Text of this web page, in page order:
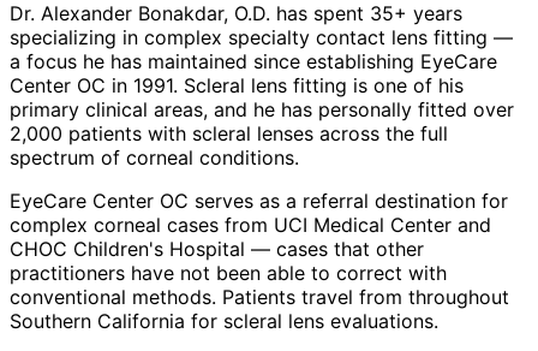
Dr. Alexander Bonakdar, O.D. has spent 35+ years
specializing in complex specialty contact lens fitting —
a focus he has maintained since establishing EyeCare
Center OC in 1991. Scleral lens fitting is one of his
primary clinical areas, and he has personally fitted over
2,000 patients with scleral lenses across the full
spectrum of corneal conditions.
EyeCare Center OC serves as a referral destination for
complex corneal cases from UCI Medical Center and
CHOC Children's Hospital — cases that other
practitioners have not been able to correct with
conventional methods. Patients travel from throughout
Southern California for scleral lens evaluations.